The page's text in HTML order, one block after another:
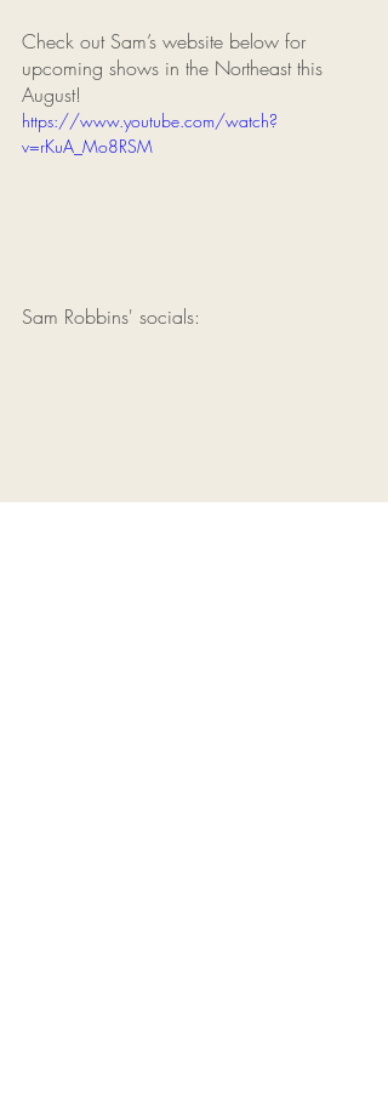
Check out Sam’s website below for
upcoming shows in the Northeast this
August!
https://www.youtube.com/watch?
v=rKuA_Mo8RSM
Sam Robbins' socials: